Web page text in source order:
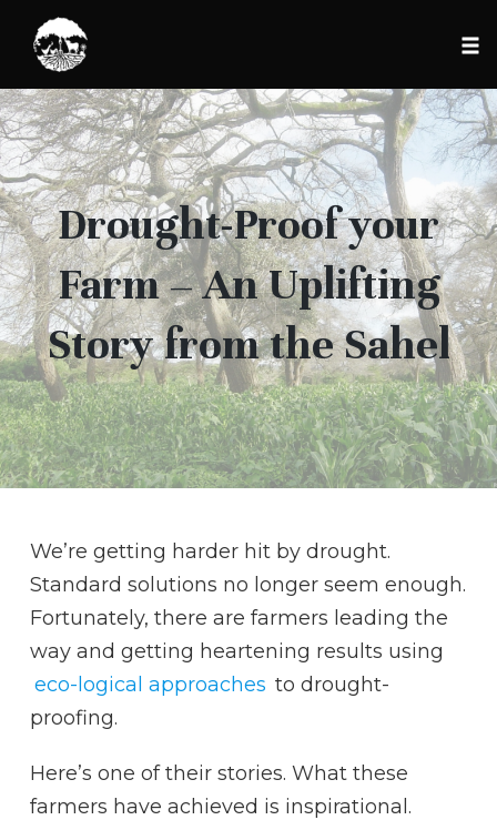
Skip
to
content
Drought-Proof your
Farm – An Uplifting
Story from the Sahel
We’re getting harder hit by drought.
Standard solutions no longer seem enough.
Fortunately, there are farmers leading the
way and getting heartening results using
eco-logical approaches to drought-
proofing.
Here’s one of their stories. What these
farmers have achieved is inspirational.